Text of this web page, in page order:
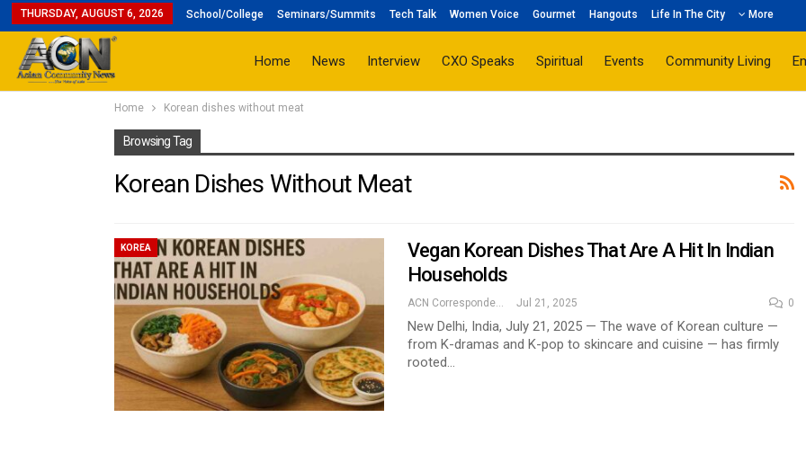
THURSDAY, AUGUST 6, 2026 School/College Seminars/Summits Tech Talk Women Voice Gourmet Hangouts Life In The City More
Home News Interview CXO Speaks Spiritual Events Community Living
Home Korean dishes without meat
Browsing Tag
Korean Dishes Without Meat
KOREA
Vegan Korean Dishes That Are A Hit In Indian
Households
ACN Correspondent Jul 21, 2025 0
New Delhi, India, July 21, 2025 — The wave of Korean culture —
from K-dramas and K-pop to skincare and cuisine — has firmly
rooted…